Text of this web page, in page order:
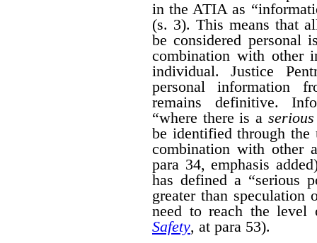
in the ATIA as
(s. 3). This means that
be considered personal
combination with other
individual. Justice
personal information
remains definitive.
“where there is a
be identified through
combination with other
para 34, emphasis
has defined a “serious
greater than speculation
need to reach the level
Safety, at para 53).